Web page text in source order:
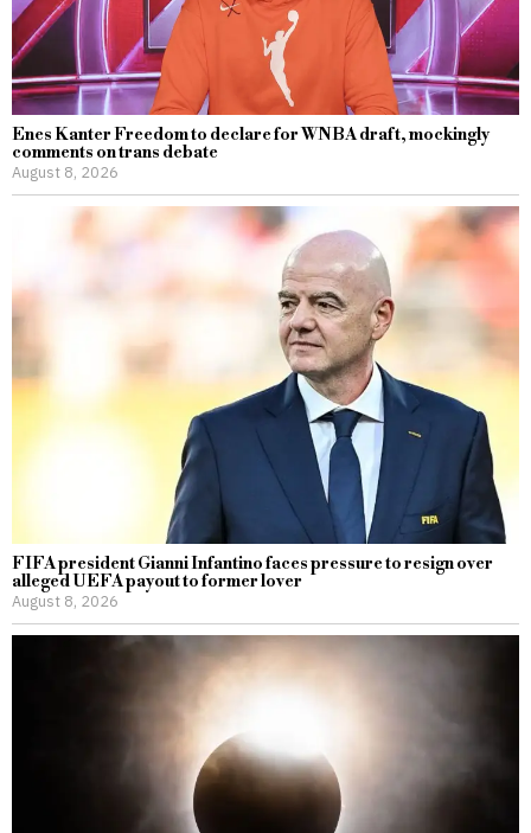
Enes Kanter Freedom to declare for WNBA draft, mockingly
comments on trans debate
August 8, 2026
FIFA president Gianni Infantino faces pressure to resign over
alleged UEFA payout to former lover
August 8, 2026